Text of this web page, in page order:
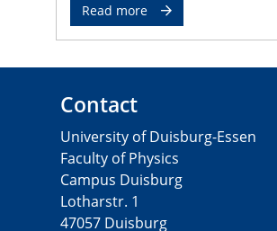
Read more
Contact
University of Duisburg-Essen
Faculty of Physics
Campus Duisburg
Lotharstr. 1
47057 Duisburg